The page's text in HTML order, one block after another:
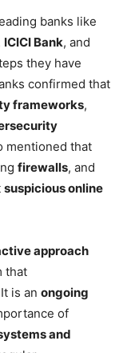
banks like
ICICI Bank, and
they have
confirmed that
frameworks,
mentioned that
firewalls, and
suspicious online
approach
that
is an ongoing
of
and